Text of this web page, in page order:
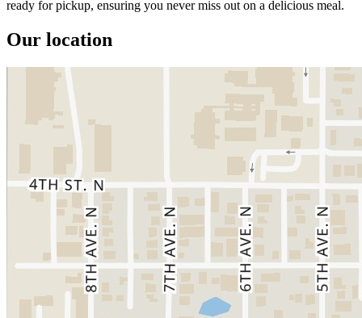
ready for pickup, ensuring you never miss out on a delicious meal.
Our location